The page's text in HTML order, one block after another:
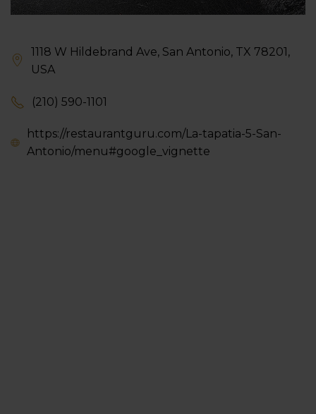
1118 W Hildebrand Ave, San Antonio, TX 78201,
USA
(210) 590-1101
https://restaurantguru.com/La-tapatia-5-San-
Antonio/menu#google_vignette